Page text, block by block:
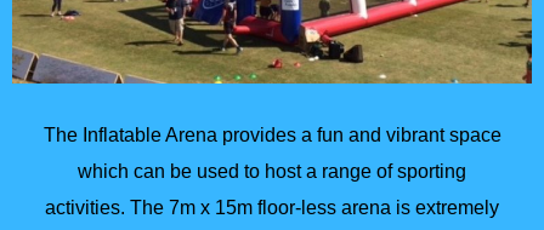
The Inflatable Arena provides a fun and vibrant space
which can be used to host a range of sporting
activities. The 7m x 15m floor-less arena is extremely